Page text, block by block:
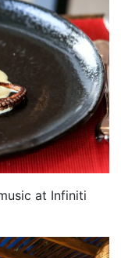
at Infiniti